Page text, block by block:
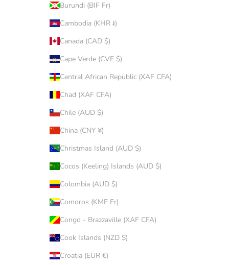
Burundi (BIF Fr)
Cambodia (KHR ៛)
Canada (CAD $)
Cape Verde (CVE $)
Central African Republic (XAF CFA)
Chad (XAF CFA)
Chile (AUD $)
China (CNY ¥)
Christmas Island (AUD $)
Cocos (Keeling) Islands (AUD $)
Colombia (AUD $)
Comoros (KMF Fr)
Congo - Brazzaville (XAF CFA)
Cook Islands (NZD $)
Croatia (EUR €)